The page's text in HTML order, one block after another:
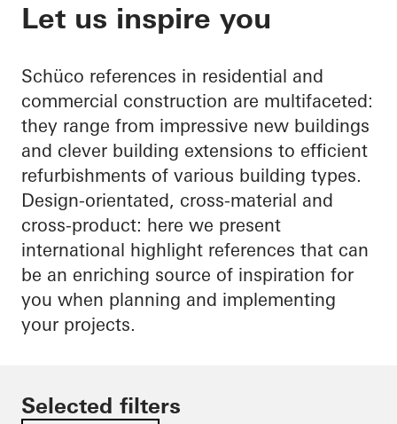
Let us inspire you
Schüco references in residential and
commercial construction are multifaceted:
they range from impressive new buildings
and clever building extensions to efficient
refurbishments of various building types.
Design-orientated, cross-material and
cross-product: here we present
international highlight references that can
be an enriching source of inspiration for
you when planning and implementing
your projects.
Selected filters